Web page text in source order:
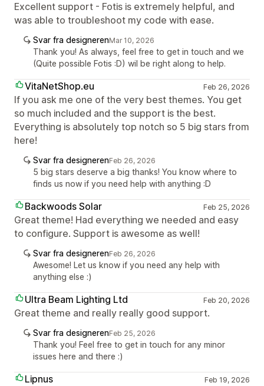
Excellent support - Fotis is extremely helpful, and
was able to troubleshoot my code with ease.
Svar fra designerenMar 10, 2026
Thank you! As always, feel free to get in touch and we
(Quite possible Fotis :D) wil be right along to help.
VitaNetShop.eu Feb 26, 2026
If you ask me one of the very best themes. You get
so much included and the support is the best.
Everything is absolutely top notch so 5 big stars from
here!
Svar fra designerenFeb 26, 2026
5 big stars deserve a big thanks! You know where to
finds us now if you need help with anything :D
Backwoods Solar Feb 25, 2026
Great theme! Had everything we needed and easy
to configure. Support is awesome as well!
Svar fra designerenFeb 26, 2026
Awesome! Let us know if you need any help with
anything else :)
Ultra Beam Lighting Ltd Feb 20, 2026
Great theme and really really good support.
Svar fra designerenFeb 25, 2026
Thank you! Feel free to get in touch for any minor
issues here and there :)
Lipnus Feb 19, 2026